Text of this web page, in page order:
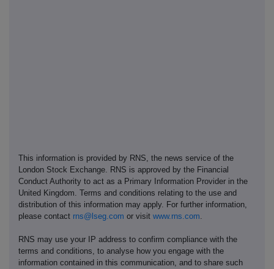
This information is provided by RNS, the news service of the
London Stock Exchange. RNS is approved by the Financial
Conduct Authority to act as a Primary Information Provider in the
United Kingdom. Terms and conditions relating to the use and
distribution of this information may apply. For further information,
please contact rns@lseg.com or visit www.rns.com.
RNS may use your IP address to confirm compliance with the
terms and conditions, to analyse how you engage with the
information contained in this communication, and to share such